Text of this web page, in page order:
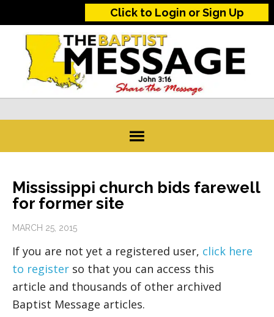
Click to Login or Sign Up
Mississippi church bids farewell
for former site
MARCH 25, 2015
If you are not yet a registered user, click here
to register so that you can access this
article and thousands of other archived
Baptist Message articles.